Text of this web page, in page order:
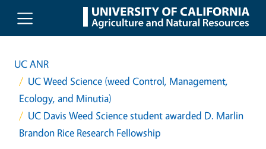
Skip to main content
UC ANR
UC Weed Science (weed Control, Management,
Ecology, and Minutia)
UC Davis Weed Science student awarded D. Marlin
Brandon Rice Research Fellowship